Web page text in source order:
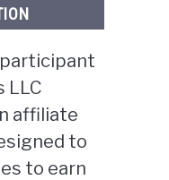
participant
LLC
affiliate
to
to earn